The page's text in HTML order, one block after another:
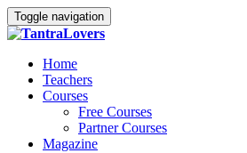
Toggle navigation
Home
Teachers
Courses
Free Courses
Partner Courses
Magazine